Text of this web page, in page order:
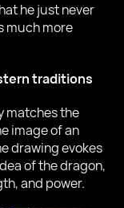
he just never
much more
traditions
matches the
image of an
drawing evokes
of the dragon,
and power.